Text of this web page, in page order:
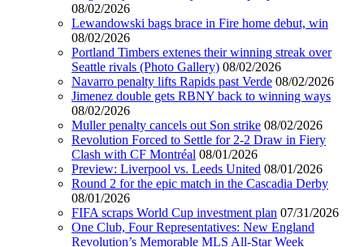
08/02/2026
Lewandowski bags brace in Fire home debut, win
08/02/2026
Portland Timbers extenes their winning streak over
Seattle rivals (Photo Gallery) 08/02/2026
Navarro penalty lifts Rapids past Verde 08/02/2026
Jimenez double gets RBNY back to winning ways
08/02/2026
Muller penalty cancels out Son strike 08/02/2026
Revolution Forced to Settle for 2-2 Draw in Fiery
Clash with CF Montréal 08/01/2026
Preview: Liverpool vs. Leeds United 08/01/2026
Round 2 for the epic match in the Cascadia Derby
08/01/2026
FIFA scraps World Cup investment plan 07/31/2026
One Club, Four Representatives: New England
Revolution’s Memorable MLS All-Star Week